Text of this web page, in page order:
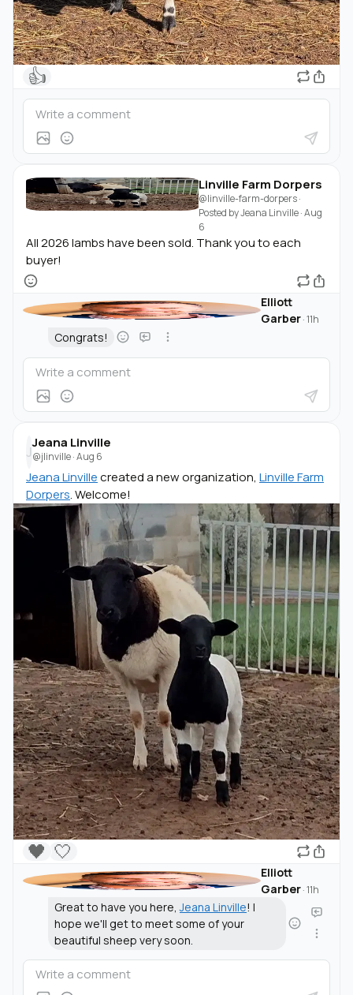
👍
Linville Farm Dorpers
@linville-farm-dorpers·
Posted byJeana Linville·Aug
6
All 2026 lambs have been sold. Thank you to each
buyer!
Elliott
Garber·11h
Congrats!
J
Jeana Linville
@jlinville·Aug 6
Jeana Linvillecreated a new organization, Linville Farm
Dorpers. Welcome!
🤍
🖤
Elliott
Garber·11h
Great to have you here,Jeana Linville! I
hope we'll get to meet some of your
beautiful sheep very soon.